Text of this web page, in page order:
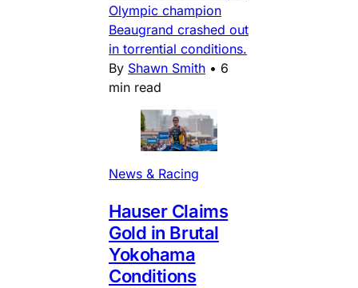
Olympic champion
Beaugrand crashed out
in torrential conditions.
By Shawn Smith • 6
min read
News & Racing
Hauser Claims
Gold in Brutal
Yokohama
Conditions